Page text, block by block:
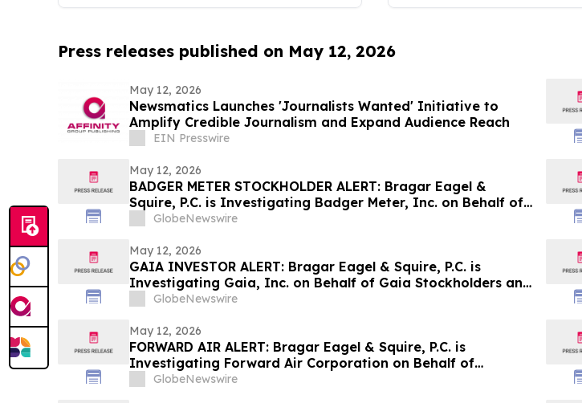
Press releases published on May 12, 2026
May 12, 2026
Newsmatics Launches 'Journalists Wanted' Initiative to
Amplify Credible Journalism and Expand Audience Reach
EIN Presswire
May 12, 2026
BADGER METER STOCKHOLDER ALERT: Bragar Eagel &
Squire, P.C. is Investigating Badger Meter, Inc. on Behalf of
Badger Meter Stockholders and Encourages Investors to
GlobeNewswire
May 12, 2026
GAIA INVESTOR ALERT: Bragar Eagel & Squire, P.C. is
Investigating Gaia, Inc. on Behalf of Gaia Stockholders and
Encourages Investors to Contact the Firm
GlobeNewswire
May 12, 2026
FORWARD AIR ALERT: Bragar Eagel & Squire, P.C. is
Investigating Forward Air Corporation on Behalf of
Forward Air Stockholders and Encourages Investors to
GlobeNewswire